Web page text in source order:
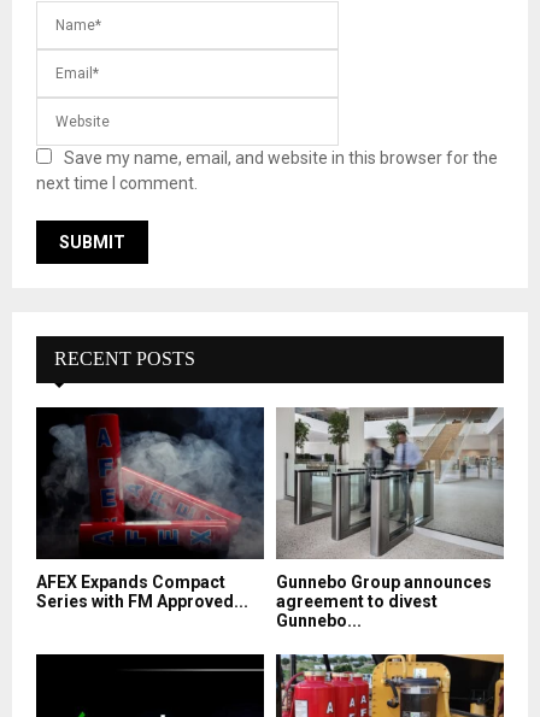
Save my name, email, and website in this browser for the
next time I comment.
RECENT POSTS
AFEX Expands Compact
Series with FM Approved...
Gunnebo Group announces
agreement to divest
Gunnebo...